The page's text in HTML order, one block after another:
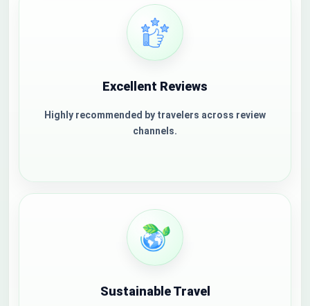
Excellent Reviews
Highly recommended by travelers across review
channels.
Sustainable Travel